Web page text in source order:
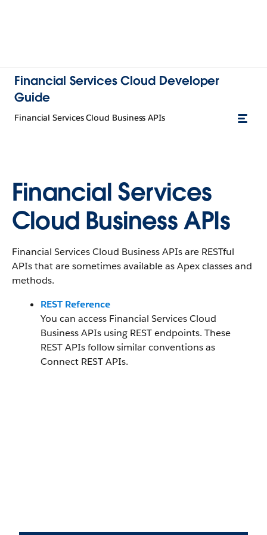
Financial Services Cloud Developer
Guide
Financial Services Cloud Business APIs
Financial Services
Cloud Business APIs
Financial Services Cloud Business APIs are RESTful
APIs that are sometimes available as Apex classes and
methods.
REST Reference
You can access Financial Services Cloud
Business APIs using REST endpoints. These
REST APIs follow similar conventions as
Connect REST APIs.